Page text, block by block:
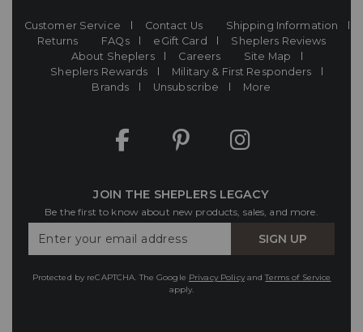
Customer Service Contact Us
Shipping Information
Returns
FAQs eGift Card
Sheplers Reviews
About Sheplers
Careers
Site Map
Sheplers Rewards
Military & First Responders
Brands
Unsubscribe More
JOIN THE SHEPLERS LEGACY
Be the first to know about new products, sales, and more.
Your
SIGN UP
Protected by reCAPTCHA. The Google Privacy PolicyandTerms of Service
apply.